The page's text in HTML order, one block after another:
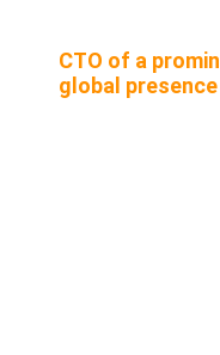
CTO of a
global presence